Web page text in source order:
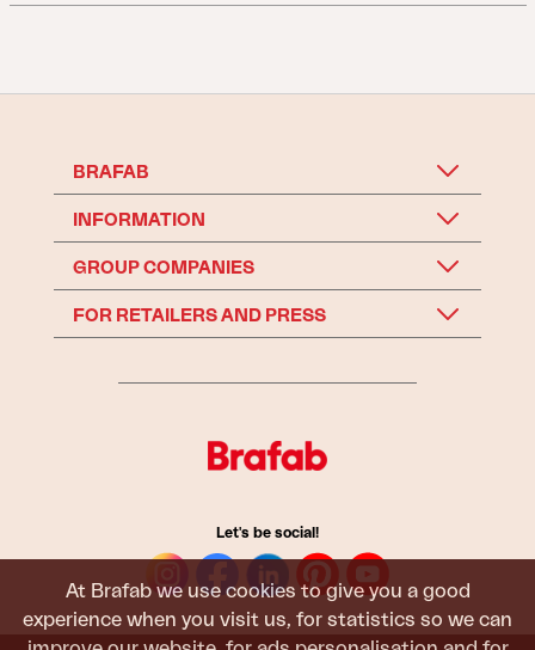
At Brafab we use cookies to give you a good
experience when you visit us, for statistics so we can
BRAFAB
INFORMATION
GROUP COMPANIES
FOR RETAILERS AND PRESS
Let's be social!